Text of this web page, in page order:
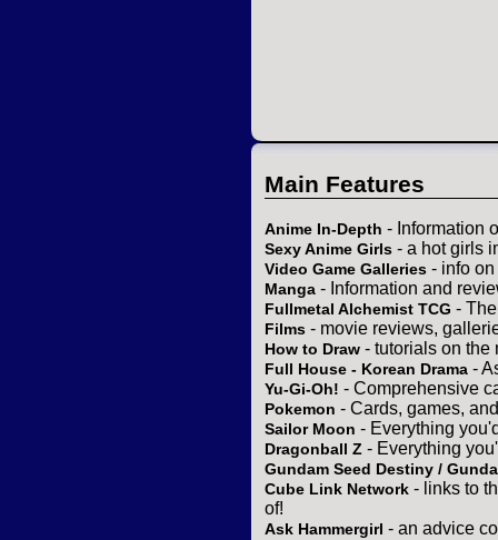
Main Features
Anime In-Depth - Information
Sexy Anime Girls - a hot girls
Video Game Galleries - info
Manga - Information and
Fullmetal Alchemist TCG -
Films - movie reviews,
How to Draw - tutorials on the
Full House - Korean Drama -
Yu-Gi-Oh! - Comprehensive
Pokemon - Cards, games,
Sailor Moon - Everything
Dragonball Z - Everything
Gundam Seed Destiny /
Cube Link Network - links to
of!
Ask Hammergirl - an advice